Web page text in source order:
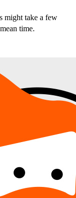
might take a few
time.